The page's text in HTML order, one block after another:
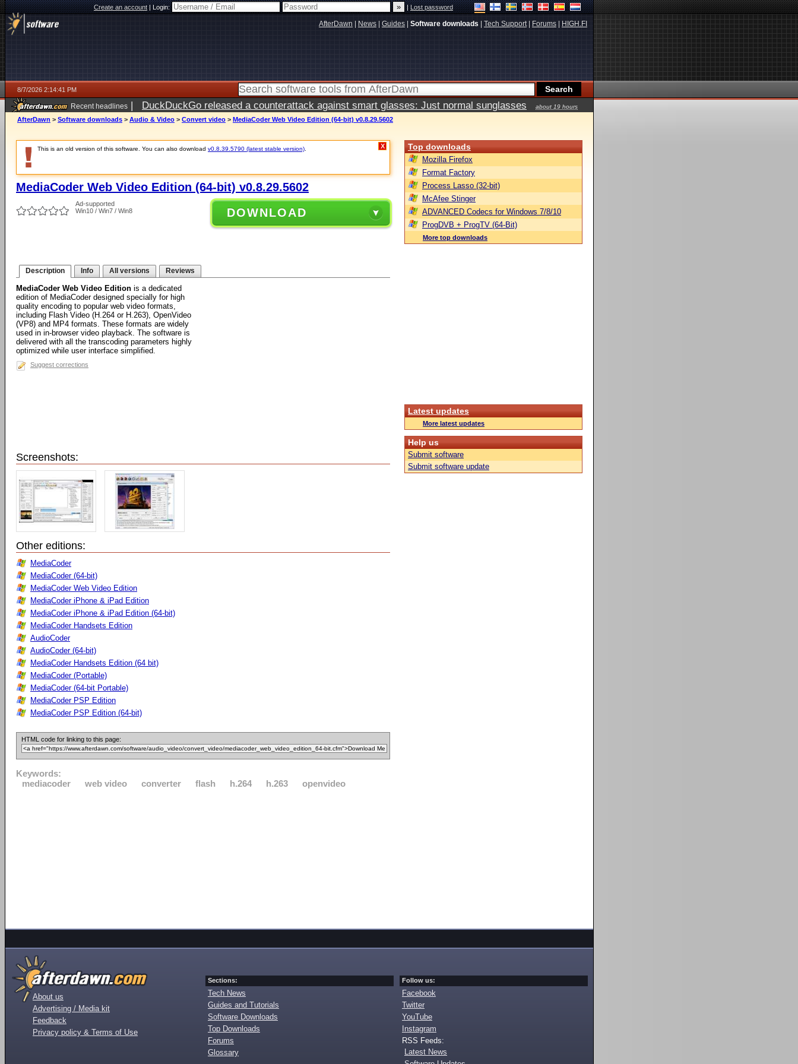
Create an account|Login: |Lost password
AfterDawn News Guides Software downloads Tech Support| Forums HIGH.FI
8/7/2026 2:14:41 PM
Recent headlines | DuckDuckGo released a counterattack against smart glasses: Just normal sunglasses
about 19 hours
ago
AfterDawn > Software downloads > Audio & Video > Convert video > MediaCoder Web Video Edition (64-bit) v0.8.29.5602
This is an old version of this software. You can also download v0.8.39.5790 (latest stable version) X
MediaCoder Web Video Edition (64-bit) v0.8.29.5602
Ad-supported
Win10 / Win7 / Win8
DOWNLOAD
Description Info All versions Reviews
MediaCoder Web Video Edition is a dedicated
edition of MediaCoder designed specially for high
quality encoding to popular web video formats,
including Flash Video (H.264 or H.263), OpenVideo
(VP8) and MP4 formats. These formats are widely
used in in-browser video playback. The software is
delivered with all the transcoding parameters highly
optimized while user interface simplified.
Suggest corrections
Screenshots:
Other editions:
MediaCoder
MediaCoder (64-bit)
MediaCoder Web Video Edition
MediaCoder iPhone & iPad Edition
MediaCoder iPhone & iPad Edition (64-bit)
MediaCoder Handsets Edition
AudioCoder
AudioCoder (64-bit)
MediaCoder Handsets Edition (64 bit)
MediaCoder (Portable)
MediaCoder (64-bit Portable)
MediaCoder PSP Edition
MediaCoder PSP Edition (64-bit)
HTML code for linking to this page:
Keywords:
mediacoder
web video converter flash h.264 h.263 openvideo
Top downloads
Mozilla Firefox
Format Factory
Process Lasso (32-bit)
McAfee Stinger
ADVANCED Codecs for Windows 7/8/10
ProgDVB + ProgTV (64-Bit)
More top downloads
Latest updates
More latest updates
Help us
Submit software
Submit software update
About us
Advertising / Media kit
Feedback
Privacy policy & Terms of Use
Sections:
Tech News
Guides and Tutorials
Software Downloads
Top Downloads
Forums
Glossary
Follow us:
Facebook
Twitter
YouTube
Instagram
RSS Feeds:
Latest News